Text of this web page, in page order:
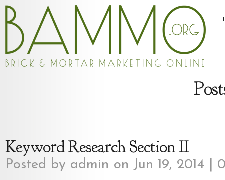
Keyword Research Section II
Posted by admin on Jun 19, 2014 |